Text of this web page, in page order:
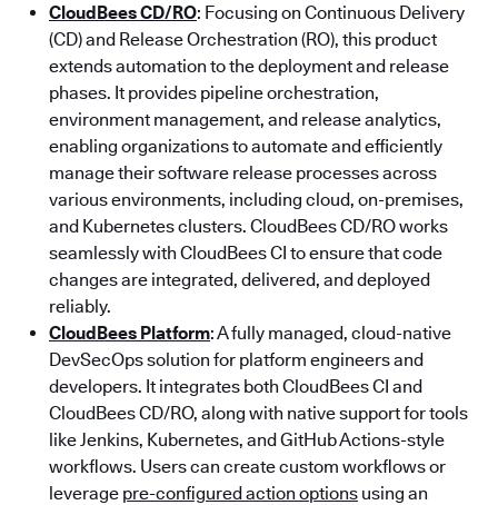
CloudBees CD/RO: Focusing on Continuous Delivery
(CD) and Release Orchestration (RO), this product
extends automation to the deployment and release
phases. It provides pipeline orchestration,
environment management, and release analytics,
enabling organizations to automate and efficiently
manage their software release processes across
various environments, including cloud, on-premises,
and Kubernetes clusters. CloudBees CD/RO works
seamlessly with CloudBees CI to ensure that code
changes are integrated, delivered, and deployed
reliably.
CloudBees Platform: A fully managed, cloud-native
DevSecOps solution for platform engineers and
developers. It integrates both CloudBees CI and
CloudBees CD/RO, along with native support for tools
like Jenkins, Kubernetes, and GitHub Actions-style
workflows. Users can create custom workflows or
leverage pre-configured action options using an